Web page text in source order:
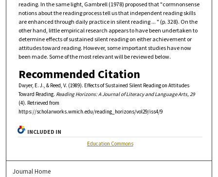
reading. In the same light, Gambrell (1978) proposed that "cormnonsense
notions about the reading process tell us that independent reading skills
are enhanced through daily practice in silent reading ... " (p. 328). On the
other hand, little empirical research appears to have been undertaken to
determine effects of sustained silent reading on either achievement or
attitudes toward reading. However, some important studies have now
been made. Some of the most relevant will be reviewed below.
Recommended Citation
Dwyer, E. J., & Reed, V. (1989). Effects of Sustained Silent Reading on Attitudes
Toward Reading. Reading Horizons: A Journal of Literacy and Language Arts, 29
(4). Retrieved from
https://scholarworks.wmich.edu/reading_horizons/vol29/iss4/9
INCLUDED IN
Education Commons
Journal Home